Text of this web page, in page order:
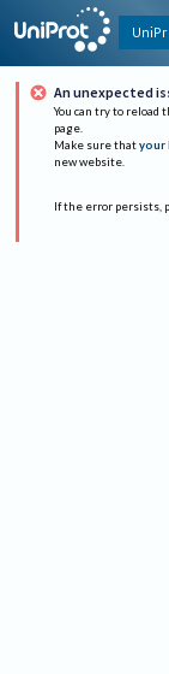
An unexpected
You can try to reload
page.
Make sure that your
new website.
If the error persists,